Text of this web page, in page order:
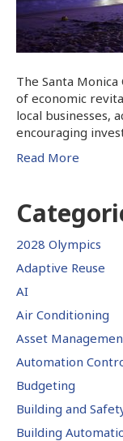
The Santa
of economic
local businesses,
encouraging
Read More
2028 Olympics
Adaptive Reuse
AI
Air Conditioning
Asset
Automation
Budgeting
Building and
Building